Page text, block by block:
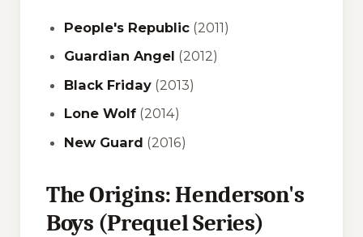
People's Republic (2011)
Guardian Angel (2012)
Black Friday (2013)
Lone Wolf (2014)
New Guard (2016)
The Origins: Henderson's
Boys (Prequel Series)